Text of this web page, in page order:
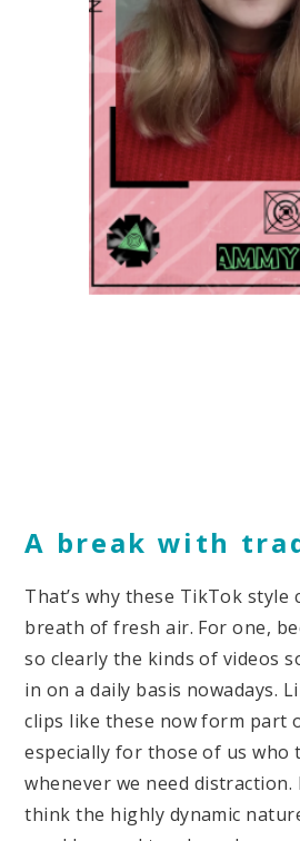
A break with
That’s why these TikTok style
breath of fresh air. For one,
so clearly the kinds of videos
in on a daily basis nowadays.
clips like these now form part
especially for those of us who
whenever we need
think the highly dynamic